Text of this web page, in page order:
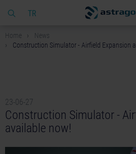
TR
Home
News
Construction Simulator - Airfield Expansion
23-06-27
Construction Simulator -
available now!